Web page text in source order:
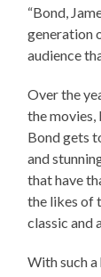
“Bond,
generation
audience
Over the
the movies,
Bond gets
and
that have
the likes of
classic and
With such a